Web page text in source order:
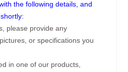
the following details, and
please provide any
or specifications you
in one of our products,